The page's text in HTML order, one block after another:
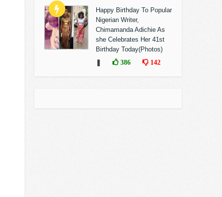
Happy Birthday To Popular
Nigerian Writer,
Chimamanda Adichie As
she Celebrates Her 41st
Birthday Today(Photos)
386 142